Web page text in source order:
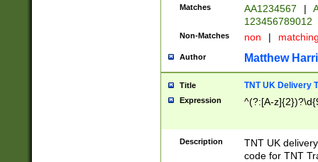
Matches AA1234567 |
123456789012
Non-Matches non |
Author Matthew
Title TNT UK Delivery
Expression ^(?:[A-
Description
TNT UK
code for TNT